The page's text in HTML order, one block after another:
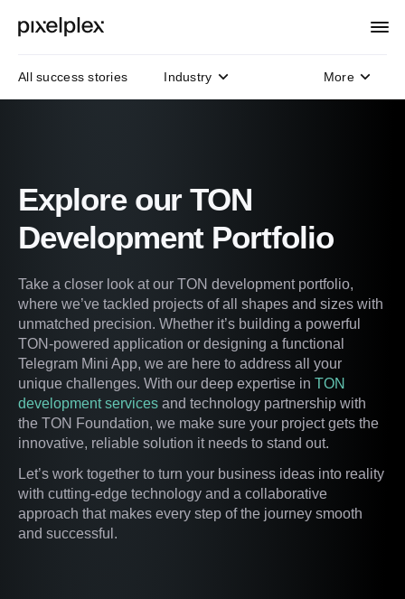
Explore our TON
Development Portfolio
Take a closer look at our TON development portfolio,
where we’ve tackled projects of all shapes and sizes with
unmatched precision. Whether it’s building a powerful
TON-powered application or designing a functional
Telegram Mini App, we are here to address all your
unique challenges. With our deep expertise in TON
development services and technology partnership with
the TON Foundation, we make sure your project gets the
innovative, reliable solution it needs to stand out.
Let’s work together to turn your business ideas into reality
with cutting-edge technology and a collaborative
approach that makes every step of the journey smooth
and successful.
All success stories Industry More